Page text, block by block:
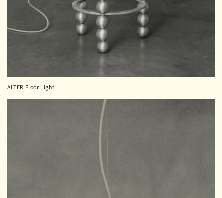
ALTER Floor Light